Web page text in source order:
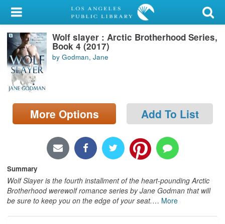
My Account
Library Card
Sign In
Search
Locations/Hours (external
page)
Wolf slayer : Arctic Brotherhood Series,
Book 4 (2017)
by Godman, Jane
More Options Add To List
Summary
Wolf Slayer is the fourth installment of the heart-pounding Arctic
Brotherhood werewolf romance series by Jane Godman that will
be sure to keep you on the edge of your seat.… More